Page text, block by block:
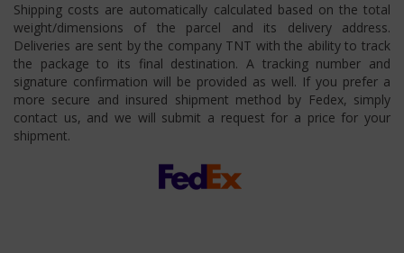
Shipping costs are automatically calculated based on the total
weight/dimensions of the parcel and its delivery address.
Deliveries are sent by the company TNT with the ability to track
the package to its final destination. A tracking number and
signature confirmation will be provided as well. If you prefer a
more secure and insured shipment method by Fedex, simply
contact us, and we will submit a request for a price for your
shipment.